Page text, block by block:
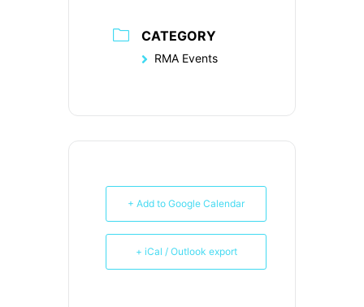
CATEGORY
RMA Events
+ Add to Google Calendar
+ iCal / Outlook export